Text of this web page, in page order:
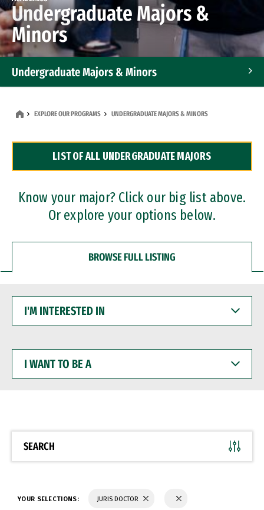
Undergraduate Majors &
Minors
Undergraduate Majors & Minors
Dual Degree Programs
Professional Certificates
EXPLORE OUR PROGRAMS UNDERGRADUATE MAJORS & MINORS
LIST OF ALL UNDERGRADUATE MAJORS
Know your major? Click our big list above.
Or explore your options below.
BROWSE FULL LISTING
INTERESTED
WANT
BE
SEARCH
YOUR SELECTIONS: JURIS DOCTOR